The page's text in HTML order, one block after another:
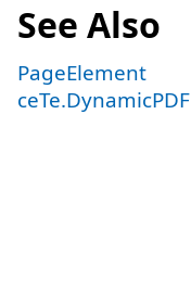
See Also
PageElement
ceTe.DynamicPDF